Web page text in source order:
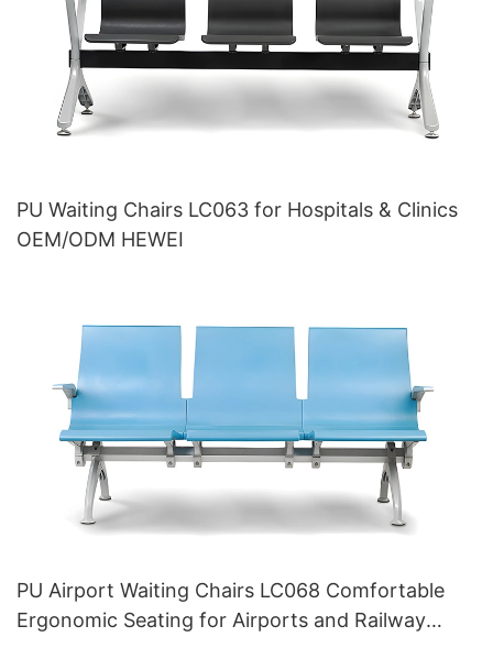
PU Waiting Chairs LC063 for Hospitals & Clinics
OEM/ODM HEWEI
PU Airport Waiting Chairs LC068 Comfortable
Ergonomic Seating for Airports and Railway